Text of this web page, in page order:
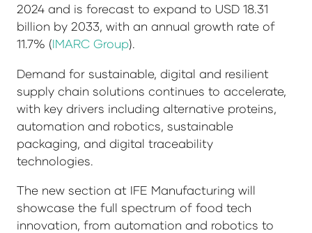
2024 and is forecast to expand to USD 18.31
billion by 2033, with an annual growth rate of
11.7% (IMARC Group).
Demand for sustainable, digital and resilient
supply chain solutions continues to accelerate,
with key drivers including alternative proteins,
automation and robotics, sustainable
packaging, and digital traceability
technologies.
The new section at IFE Manufacturing will
showcase the full spectrum of food tech
innovation, from automation and robotics to